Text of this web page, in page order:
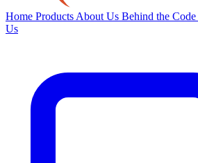
Home Products About Us Behind the Code
Us